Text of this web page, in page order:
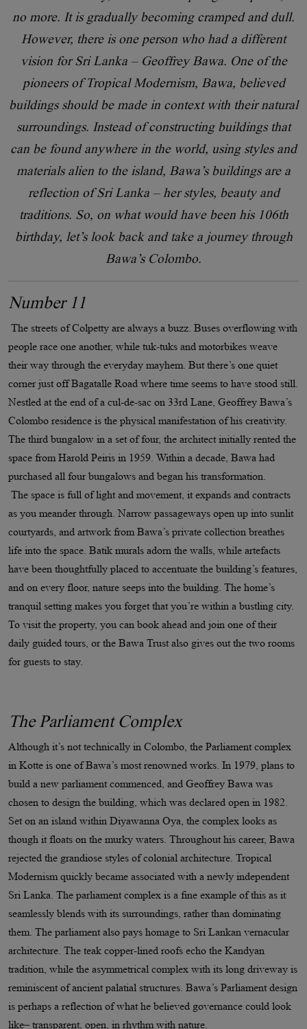
no more. It is gradually becoming cramped and dull.
However, there is one person who had a different
vision for Sri Lanka – Geoffrey Bawa. One of the
pioneers of Tropical Modernism, Bawa, believed
buildings should be made in context with their natural
surroundings. Instead of constructing buildings that
can be found anywhere in the world, using styles and
materials alien to the island, Bawa’s buildings are a
reflection of Sri Lanka – her styles, beauty and
traditions. So, on what would have been his 106th
birthday, let’s look back and take a journey through
Bawa’s Colombo.
Number 11
The streets of Colpetty are always a buzz. Buses overflowing with
people race one another, while tuk-tuks and motorbikes weave
their way through the everyday mayhem. But there’s one quiet
corner just off Bagatalle Road where time seems to have stood still.
Nestled at the end of a cul-de-sac on 33rd Lane, Geoffrey Bawa’s
Colombo residence is the physical manifestation of his creativity.
The third bungalow in a set of four, the architect initially rented the
space from Harold Peiris in 1959. Within a decade, Bawa had
purchased all four bungalows and began his transformation.
The space is full of light and movement, it expands and contracts
as you meander through. Narrow passageways open up into sunlit
courtyards, and artwork from Bawa’s private collection breathes
life into the space. Batik murals adorn the walls, while artefacts
have been thoughtfully placed to accentuate the building’s features,
and on every floor, nature seeps into the building. The home’s
tranquil setting makes you forget that you’re within a bustling city.
To visit the property, you can book ahead and join one of their
daily guided tours, or the Bawa Trust also gives out the two rooms
for guests to stay.
The Parliament Complex
Although it’s not technically in Colombo, the Parliament complex
in Kotte is one of Bawa’s most renowned works. In 1979, plans to
build a new parliament commenced, and Geoffrey Bawa was
chosen to design the building, which was declared open in 1982.
Set on an island within Diyawanna Oya, the complex looks as
though it floats on the murky waters. Throughout his career, Bawa
rejected the grandiose styles of colonial architecture. Tropical
Modernism quickly became associated with a newly independent
Sri Lanka. The parliament complex is a fine example of this as it
seamlessly blends with its surroundings, rather than dominating
them. The parliament also pays homage to Sri Lankan vernacular
architecture. The teak copper-lined roofs echo the Kandyan
tradition, while the asymmetrical complex with its long driveway is
reminiscent of ancient palatial structures. Bawa’s Parliament design
is perhaps a reflection of what he believed governance could look
like– transparent, open, in rhythm with nature.